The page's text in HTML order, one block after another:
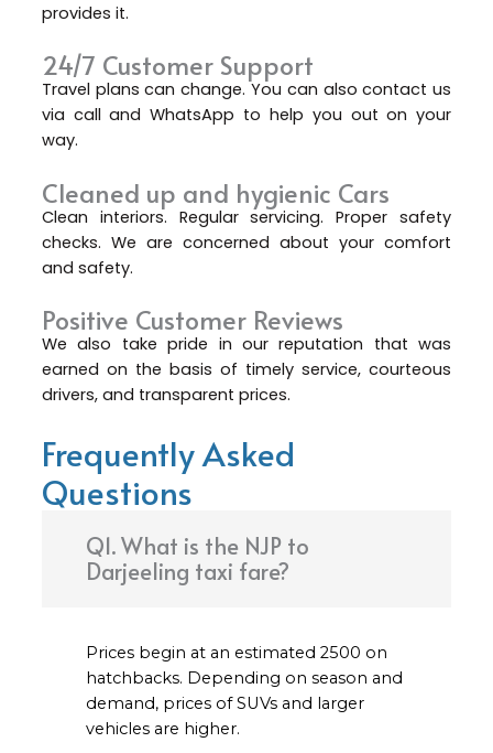
provides it.
24/7 Customer Support
Travel plans can change. You can also contact us
via call and WhatsApp to help you out on your
way.
Cleaned up and hygienic Cars
Clean interiors. Regular servicing. Proper safety
checks. We are concerned about your comfort
and safety.
Positive Customer Reviews
We also take pride in our reputation that was
earned on the basis of timely service, courteous
drivers, and transparent prices.
Frequently Asked
Questions
Q1. What is the NJP to
Darjeeling taxi fare?
Prices begin at an estimated ₹2500 on
hatchbacks. Depending on season and
demand, prices of SUVs and larger
vehicles are higher.